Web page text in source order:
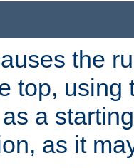
the
top, using
a
as it